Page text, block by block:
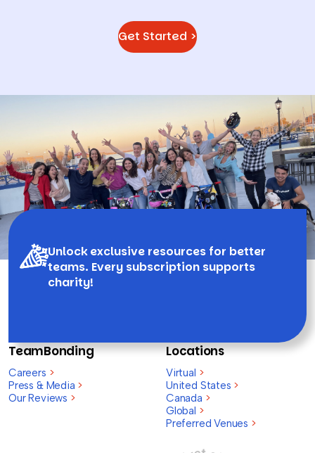
Get Started >
Unlock exclusive resources for better
teams. Every subscription supports
charity!
TeamBonding
Careers >
Press & Media >
Our Reviews >
Locations
Virtual >
United States >
Canada >
Global >
Preferred Venues >